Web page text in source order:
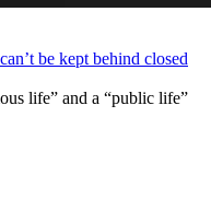
be kept behind closed
life” and a “public life”